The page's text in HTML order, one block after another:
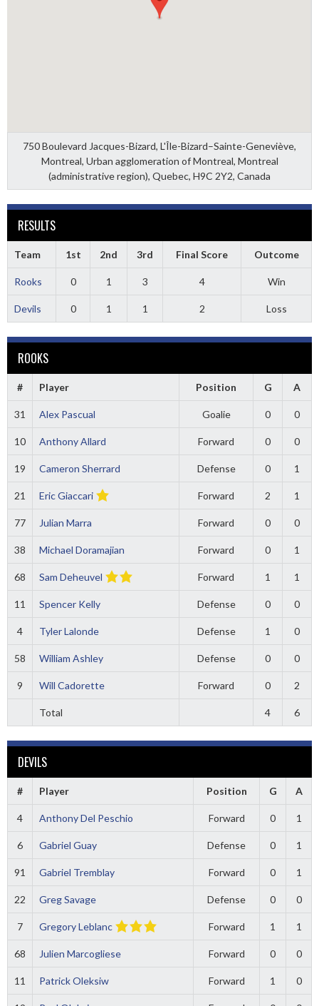
750 Boulevard Jacques-Bizard, L'Île-Bizard–Sainte-Geneviève,
Montreal, Urban agglomeration of Montreal, Montreal
(administrative region), Quebec, H9C 2Y2, Canada
RESULTS
Team 1st 2nd 3rd Final Score Outcome
Rooks 0 1 3 4 Win
Devils 0 1 1 2 Loss
ROOKS
# Player Position G A
31 Alex Pascual Goalie 0 0
10 Anthony Allard Forward 0 0
19 Cameron Sherrard Defense 0 1
21 Eric Giaccari Forward 2 1
77 Julian Marra Forward 0 0
38 Michael Doramajian Forward 0 1
68 Sam Deheuvel Forward 1 1
11 Spencer Kelly Defense 0 0
4 Tyler Lalonde Defense 1 0
58 William Ashley Defense 0 0
9 Will Cadorette Forward 0 2
Total 4 6
DEVILS
# Player Position G A
4 Anthony Del Peschio Forward 0 1
6 Gabriel Guay Defense 0 1
91 Gabriel Tremblay Forward 0 1
22 Greg Savage Defense 0 0
7 Gregory Leblanc Forward 1 1
68 Julien Marcogliese Forward 0 0
11 Patrick Oleksiw Forward 1 0